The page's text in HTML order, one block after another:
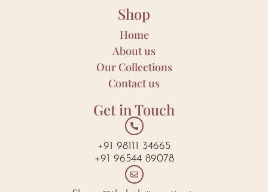
Shop
Home
About us
Our Collections
Contact us
Get in Touch
+91 98111 34665
+91 96544 89078